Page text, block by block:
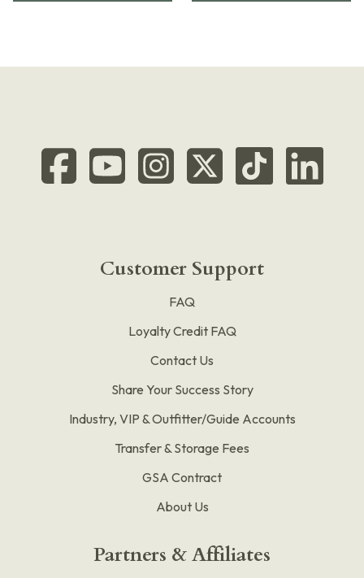
Customer Support
FAQ
Loyalty Credit FAQ
Contact Us
Share Your Success Story
Industry, VIP & Outfitter/Guide Accounts
Transfer & Storage Fees
GSA Contract
About Us
Partners & Affiliates